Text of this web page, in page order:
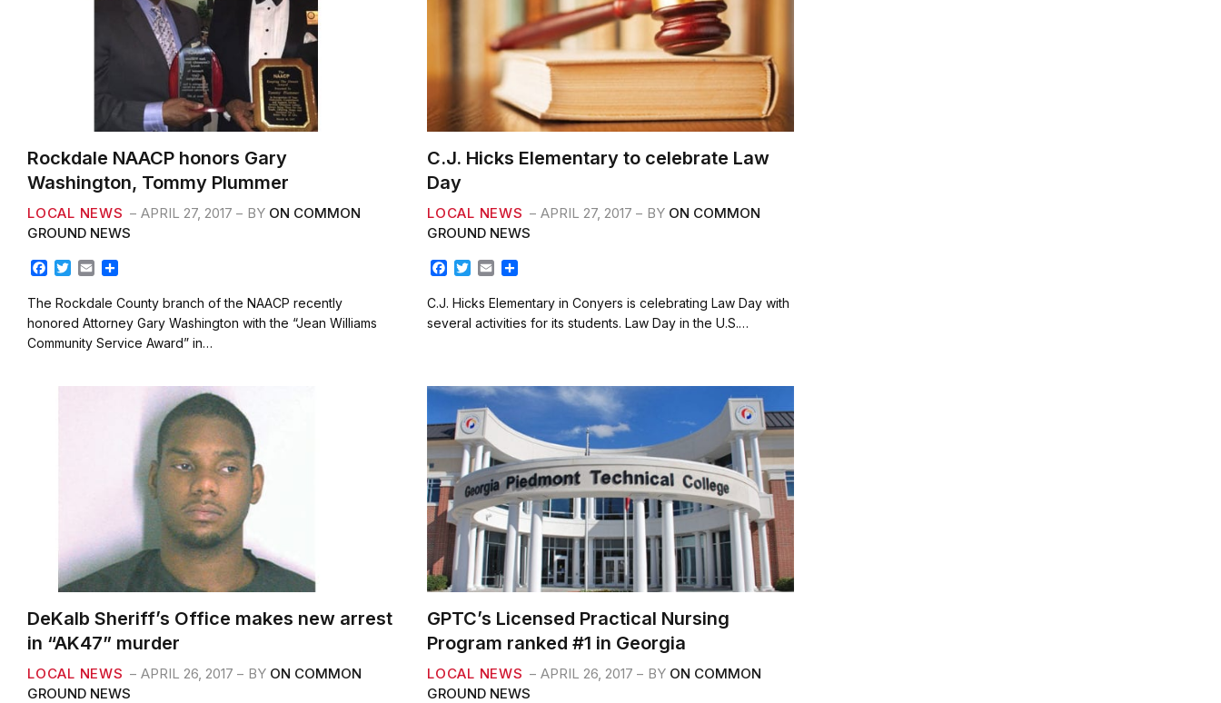
Rockdale NAACP honors Gary
Washington, Tommy Plummer
LOCAL NEWS APRIL 27, 2017 BY ON COMMON
GROUND NEWS
F
c
e
b
o
T
i
t
t
e
E
a
i
l
a
r
e
The Rockdale County branch of the NAACP recently
honored Attorney Gary Washington with the “Jean Williams
Community Service Award” in…
C.J. Hicks Elementary to celebrate Law
Day
LOCAL NEWS APRIL 27, 2017 BY ON COMMON
GROUND NEWS
F
c
e
b
k
T
i
E
a
i
l
a
r
e
C.J. Hicks Elementary in Conyers is celebrating Law Day with
several activities for its students. Law Day in the U.S.…
DeKalb Sheriff’s Office makes new arrest
in “AK47” murder
LOCAL NEWS APRIL 26, 2017 BY ON COMMON
GROUND NEWS
GPTC’s Licensed Practical Nursing
Program ranked #1 in Georgia
LOCAL NEWS APRIL 26, 2017 BY ON COMMON
GROUND NEWS